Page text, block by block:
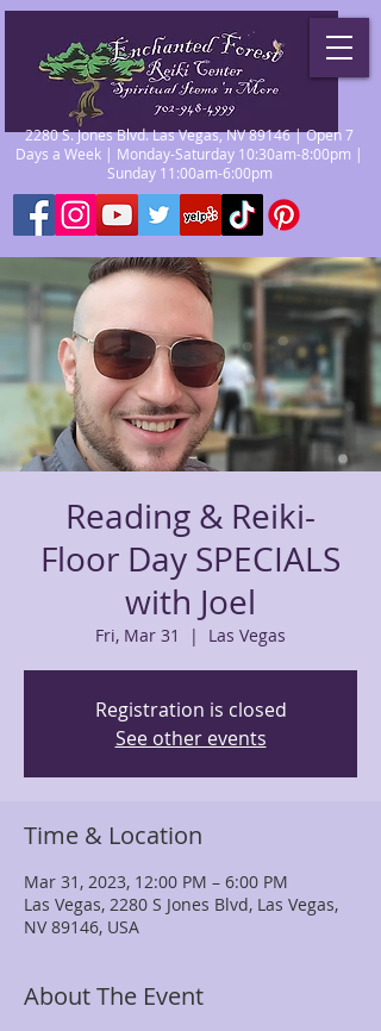
2280 S. Jones Blvd. Las Vegas, NV 89146 | Open 7
Days a Week | Monday-Saturday 10:30am-8:00pm |
Sunday 11:00am-6:00pm
Reading & Reiki-
Floor Day SPECIALS
with Joel
Fri, Mar 31
  |
Las Vegas
Registration is closed
See other events
Time & Location
Mar 31, 2023, 12:00 PM – 6:00 PM
Las Vegas, 2280 S Jones Blvd, Las Vegas,
NV 89146, USA
About The Event